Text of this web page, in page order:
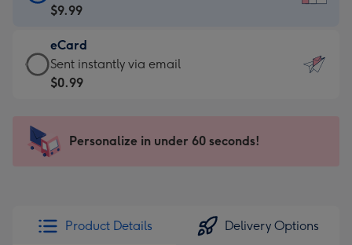
Card
$9.99
-
For
messages
-
x
185
$9.99
eCard
eCard
-
Sent
instantly
Sent instantly via email
$0.99
Personalize in under 60 seconds!
Product Details Delivery Options